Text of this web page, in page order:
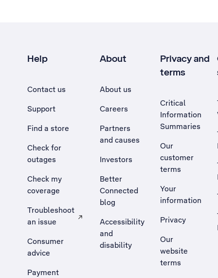
Help
Contact us
Support
Find a store
Check for
outages
Check my
coverage
Troubleshoot
an issue
, Opens external site in a new tab
Consumer
advice
Payment
About
About us
Careers
Partners
and causes
Investors
Better
Connected
blog
Accessibility
and
disability
Privacy and
terms
Critical
Information
Summaries
Our
customer
terms
Your
information
Privacy
Our
website
terms